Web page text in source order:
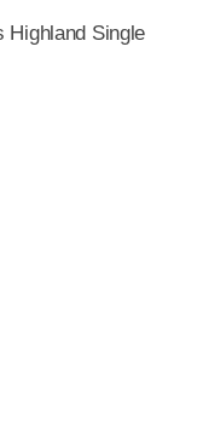
Highland Single